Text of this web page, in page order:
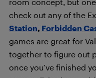
check out any of the
Station, Forbidden
games are great for
together to figure out
once you’ve finished